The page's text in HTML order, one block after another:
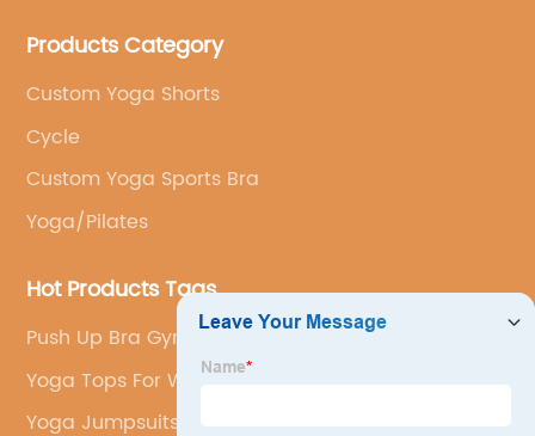
brand's vision.
Products Category
Custom Yoga Shorts
Cycle
Custom Yoga Sports Bra
Yoga/Pilates
Hot Products Tags
Push Up Bra Gym Set
Yoga Tops For Women
Yoga Jumpsuits